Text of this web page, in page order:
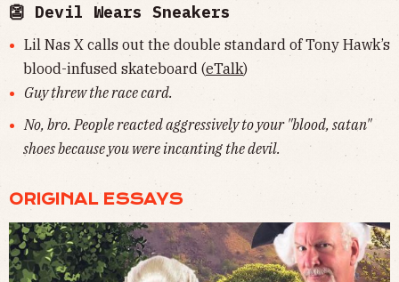
👺 Devil Wears Sneakers
Lil Nas X calls out the double standard of Tony Hawk’s
blood-infused skateboard (eTalk)
Guy threw the race card.
No, bro. People reacted aggressively to your "blood, satan"
shoes because you were incanting the devil.
ORIGINAL ESSAYS